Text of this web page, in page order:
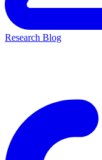
Research Blog